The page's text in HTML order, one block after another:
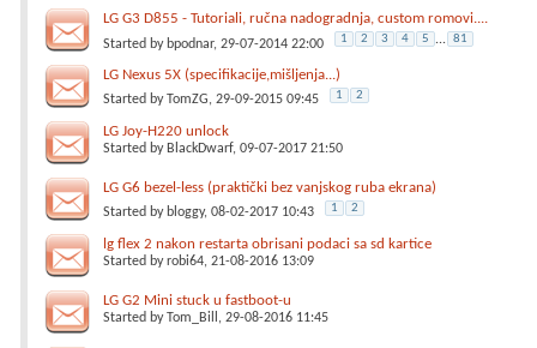
LG G3 D855 - Tutoriali, ručna nadogradnja, custom romovi....
Started by bpodnar, 29-07-2014 22:00 1 2 3 4 5 ... 81
LG Nexus 5X (specifikacije,mišljenja...)
Started byTomZG, 29-09-2015 09:45 1 2
LG Joy-H220 unlock
Started by BlackDwarf, 09-07-2017 21:50
LG G6 bezel-less (praktički bez vanjskog ruba ekrana)
Started by bloggy, 08-02-2017 10:43 1 2
lg flex 2 nakon restarta obrisani podaci sa sd kartice
Started byrobi64, 21-08-2016 13:09
LG G2 Mini stuck u fastboot-u
Started byTom_Bill , 29-08-2016 11:45